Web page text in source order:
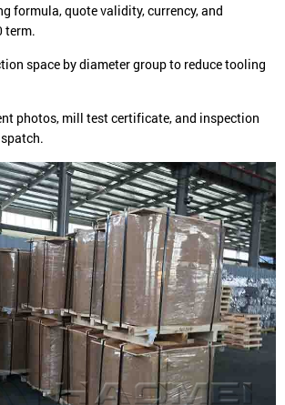
formula, quote validity, currency, and
term.
space by diameter group to reduce tooling
photos, mill test certificate, and inspection